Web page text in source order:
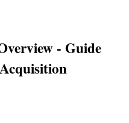
- Guide